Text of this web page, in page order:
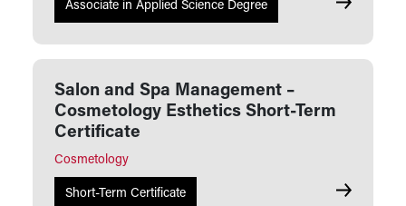
Associate in Applied Science Degree Salon and
Salon and Spa Management –
Cosmetology Esthetics Short-Term
Certificate
Cosmetology
Short-Term Certificate Salon and